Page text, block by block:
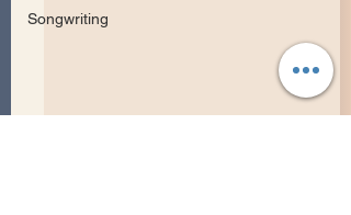
Songwriting